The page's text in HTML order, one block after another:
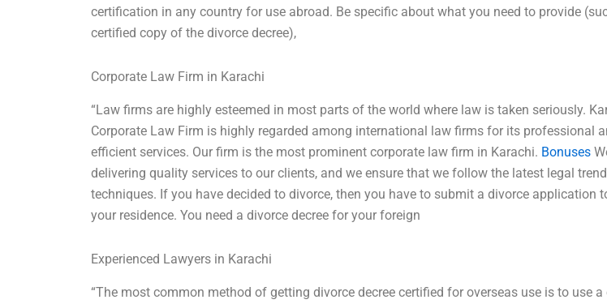
certification in any country for use abroad. Be specific about what you need to provide
certified copy of the divorce decree),
Corporate Law Firm in Karachi
“Law firms are highly esteemed in most parts of the world where law is taken seriously.
Corporate Law Firm is highly regarded among international law firms for its professional
efficient services. Our firm is the most prominent corporate law firm in Karachi. Bonuses
delivering quality services to our clients, and we ensure that we follow the latest legal
techniques. If you have decided to divorce, then you have to submit a divorce application
your residence. You need a divorce decree for your foreign
Experienced Lawyers in Karachi
“The most common method of getting divorce decree certified for overseas use is to use a